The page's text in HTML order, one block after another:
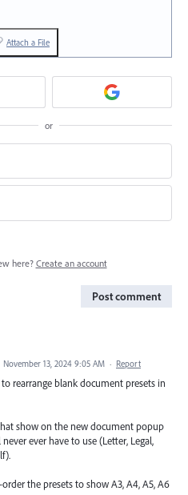
Attach a File
or
here? Create an account
Post comment
November 13, 2024 9:05 AM · Report
rearrange blank document presets in
show on the new document popup
ever have to use (Letter, Legal,
the presets to show A3, A4, A5, A6